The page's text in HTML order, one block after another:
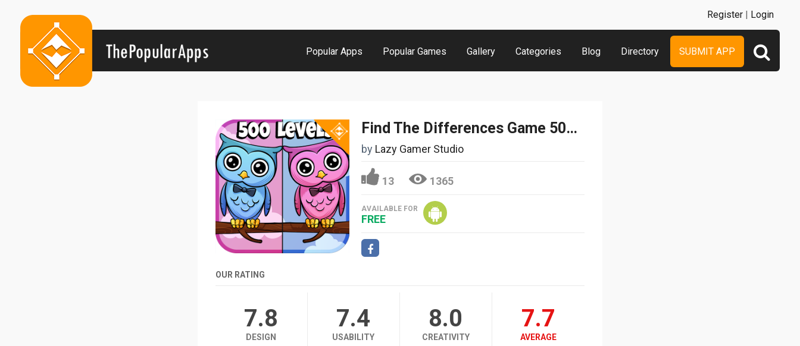
Popular Apps Popular Games Gallery Categories Blog Directory SUBMIT APP
Register | Login
Find The Differences Game 500 levels
by Lazy Gamer Studio
13 1365
AVAILABLE FOR
FREE
OUR RATING
7.8
DESIGN
7.4
USABILITY
8.0
CREATIVITY
7.7
AVERAGE